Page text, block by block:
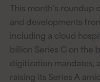
This month’s roundup
and developments
including a cloud
billion Series C on the
digitization mandates,
raising its Series A